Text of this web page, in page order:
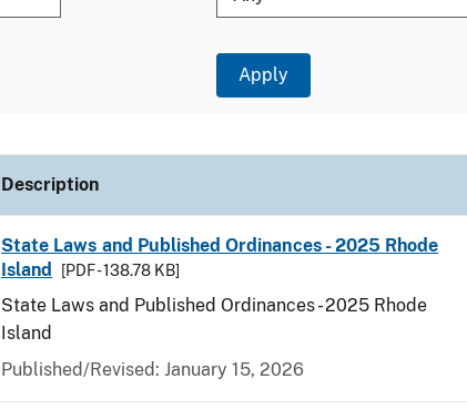
Description
State Laws and Published Ordinances - 2025 Rhode
Island
[PDF - 138.78 KB]
State Laws and Published Ordinances - 2025 Rhode
Island
Published/Revised: January 15, 2026